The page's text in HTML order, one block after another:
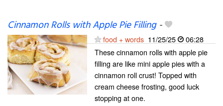
Cinnamon Rolls with Apple Pie Filling-
food + words 11/25/25
06:28
These cinnamon rolls with apple pie
filling are like mini apple pies with a
cinnamon roll crust! Topped with
cream cheese frosting, good luck
stopping at one.